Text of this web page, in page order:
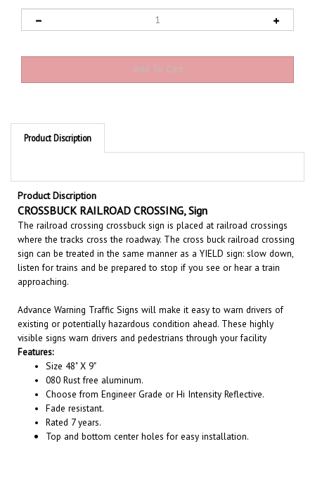
Product Discription
Product Discription
CROSSBUCK RAILROAD CROSSING, Sign
The railroad crossing crossbuck sign is placed at railroad crossings
where the tracks cross the roadway. The cross buck railroad crossing
sign can be treated in the same manner as a YIELD sign: slow down,
listen for trains and be prepared to stop if you see or hear a train
approaching.
existing or potentially hazardous condition ahead. These highly
visible signs warn drivers and pedestrians through your facility
Features:
Size 48" X 9"
080 Rust free aluminum.
Choose from Engineer Grade or Hi Intensity Reflective.
Fade resistant.
Rated 7 years.
Top and bottom center holes for easy installation.